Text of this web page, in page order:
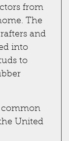
from
The
and
into
to
United